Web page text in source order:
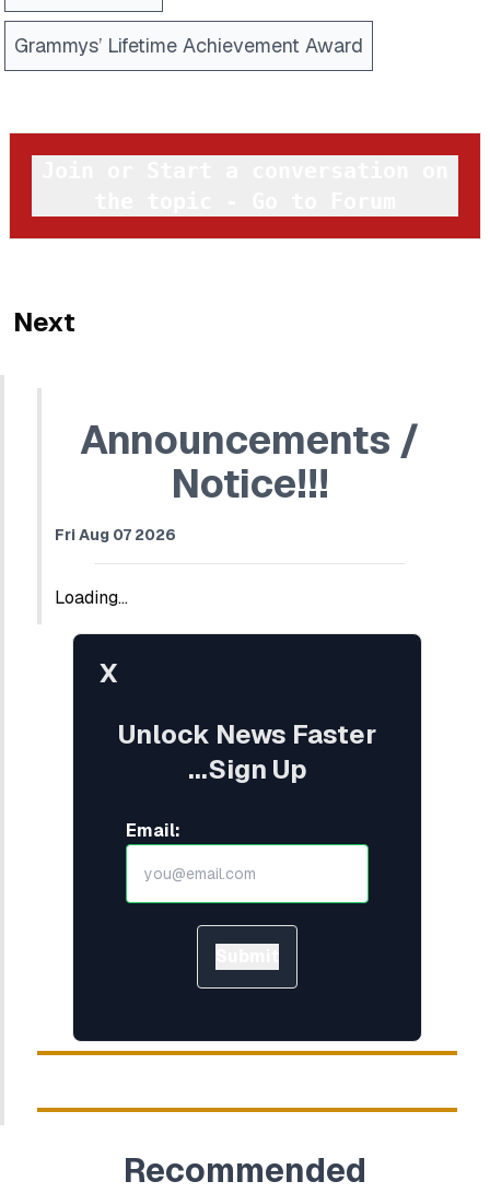
Grammys’ Lifetime Achievement Award
Next
Announcements /
Notice!!!
Fri Aug 07 2026
Loading...
X
Unlock News Faster
...Sign Up
Email:
Recommended